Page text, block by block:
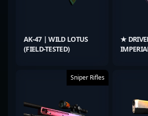
AK-47 | WILD LOTUS
(FIELD-TESTED)
★
Sniper Rifles